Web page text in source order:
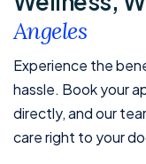
Angeles
Experience the
hassle. Book your
directly, and our
care right to your